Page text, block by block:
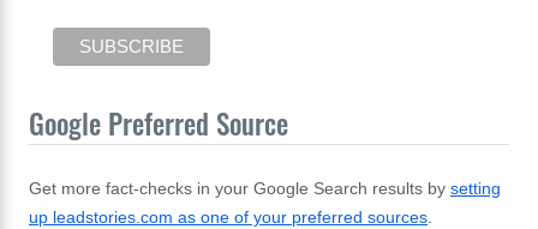
Google Preferred Source
Get more fact-checks in your Google Search results by setting
up leadstories.com as one of your preferred sources.